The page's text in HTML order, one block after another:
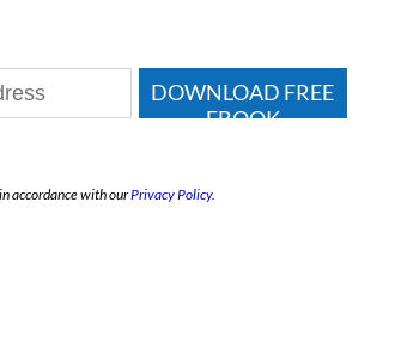
DOWNLOAD FREE
EBOOK
accordance with ourPrivacy Policy.